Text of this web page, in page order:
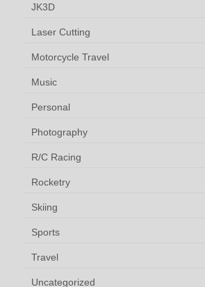
JK3D
Laser Cutting
Motorcycle Travel
Music
Personal
Photography
R/C Racing
Rocketry
Skiing
Sports
Travel
Uncategorized